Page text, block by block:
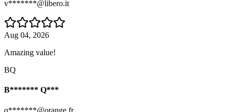
v*******@libero.it
Aug 04, 2026
Amazing value!
BQ
B******* Q***
q*******@orange.fr